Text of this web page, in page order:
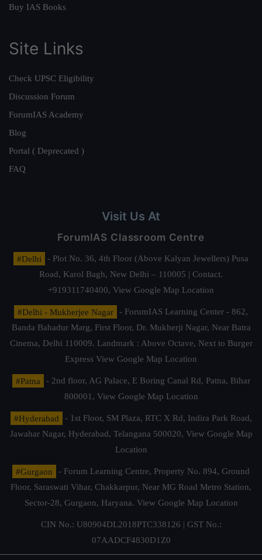
Buy IAS Books
Site Links
Check UPSC Eligibility
Discussion Forum
ForumIAS Academy
Blog
Portal ( Deprecated )
FAQ
Visit Us At
ForumIAS Classroom Centre
#Delhi
- Plot No. 36, 4th Floor (Above Kalyan Jewellers) Pusa
Road, Karol Bagh, New Delhi – 110005 | Contact.
+919311740400, View Google Map Location
#Delhi - Mukherjee Nagar
- ForumIAS Learning Center - 862,
Banda Bahadur Marg, First Floor, Dr. Mukherji Nagar, Near Batra
Cinema, Delhi 110009. Landmark : Above Octave, Next to Burger
Express View Google Map Location
#Patna
- 2nd floor, AG Palace, E Boring Canal Rd, Patna, Bihar
800001, View Google Map Location
#Hyderabad
- 1st Floor, SM Plaza, RTC X Rd, Indira Park Road,
Jawahar Nagar, Hyderabad, Telangana 500020, View Google Map
Location
#Gurgaon
- Forum Learning Centre, Property No. 894, Ground
Floor, Saraswati Vihar, Chakkarpur, Near MG Road Metro Station,
Sector-28, Gurgaon, Haryana. View Google Map Location
CIN No.: U80904DL2018PTC338126 | GST No.:
07AADCF4830D1Z0